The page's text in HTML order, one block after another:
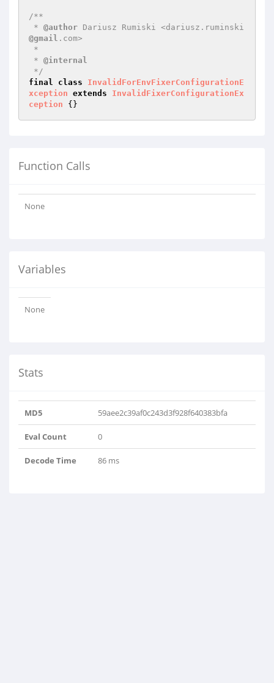
/**
* @author Dariusz Rumiski <dariusz.ruminski
@gmail .com>
* @internal
*/
final
class
InvalidForEnvFixerConfigurationE
xception extends
InvalidFixerConfigurationEx
ception
Function Calls
None
Variables
None
Stats
MD5 59aee2c39af0c243d3f928f640383bfa
Eval Count 0
Decode Time 86 ms